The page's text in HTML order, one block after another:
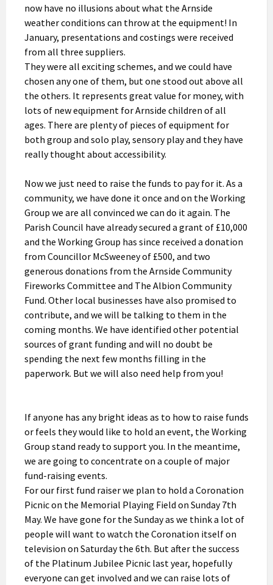
now have no illusions about what the Arnside
weather conditions can throw at the equipment! In
January, presentations and costings were received
from all three suppliers.
They were all exciting schemes, and we could have
chosen any one of them, but one stood out above all
the others. It represents great value for money, with
lots of new equipment for Arnside children of all
ages. There are plenty of pieces of equipment for
both group and solo play, sensory play and they have
really thought about accessibility.
Now we just need to raise the funds to pay for it. As a
community, we have done it once and on the Working
Group we are all convinced we can do it again. The
Parish Council have already secured a grant of £10,000
and the Working Group has since received a donation
from Councillor McSweeney of £500, and two
generous donations from the Arnside Community
Fireworks Committee and The Albion Community
Fund. Other local businesses have also promised to
contribute, and we will be talking to them in the
coming months. We have identified other potential
sources of grant funding and will no doubt be
spending the next few months filling in the
paperwork. But we will also need help from you!
If anyone has any bright ideas as to how to raise funds
or feels they would like to hold an event, the Working
Group stand ready to support you. In the meantime,
we are going to concentrate on a couple of major
fund-raising events.
For our first fund raiser we plan to hold a Coronation
Picnic on the Memorial Playing Field on Sunday 7th
May. We have gone for the Sunday as we think a lot of
people will want to watch the Coronation itself on
television on Saturday the 6th. But after the success
of the Platinum Jubilee Picnic last year, hopefully
everyone can get involved and we can raise lots of